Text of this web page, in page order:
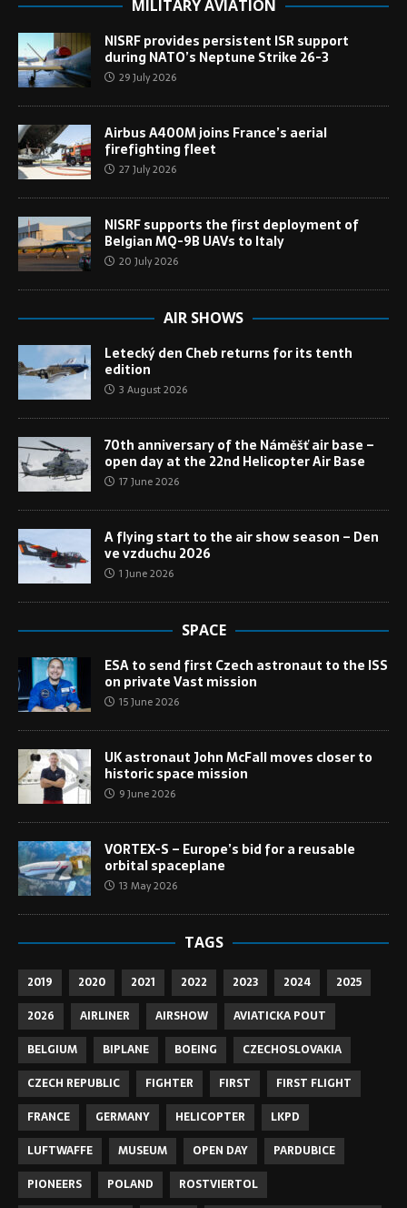
MILITARY AVIATION
NISRF provides persistent ISR support
during NATO’s Neptune Strike 26-3
29 July 2026
Airbus A400M joins France’s aerial
firefighting fleet
27 July 2026
NISRF supports the first deployment of
Belgian MQ-9B UAVs to Italy
20 July 2026
AIR SHOWS
Letecký den Cheb returns for its tenth
edition
3 August 2026
70th anniversary of the Náměšť air base –
open day at the 22nd Helicopter Air Base
17 June 2026
A flying start to the air show season – Den
ve vzduchu 2026
1 June 2026
SPACE
ESA to send first Czech astronaut to the ISS
on private Vast mission
15 June 2026
UK astronaut John McFall moves closer to
historic space mission
9 June 2026
VORTEX-S – Europe’s bid for a reusable
orbital spaceplane
13 May 2026
TAGS
2019 2020 2021 2022 2023 2024
2025
2026
AIRLINER AIRSHOW
AVIATICKA POUT
BELGIUM
BIPLANE BOEING
CZECHOSLOVAKIA
CZECH REPUBLIC
FIGHTER FIRST
FIRST FLIGHT
FRANCE
GERMANY HELICOPTER
LKPD
LUFTWAFFE
MUSEUM OPEN DAY
PARDUBICE
PIONEERS
POLAND
ROSTVIERTOL